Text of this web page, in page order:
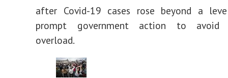
after Covid-19 cases rose beyond a
prompt government action to avoid
overload.